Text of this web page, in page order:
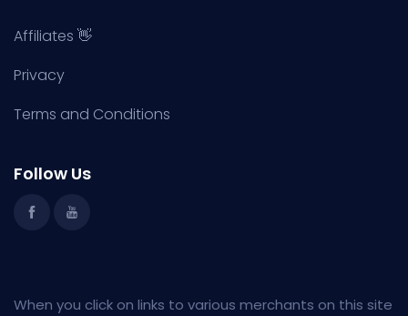
Affiliates 👋
Privacy
Terms and Conditions
Follow Us
When you click on links to various merchants on this site